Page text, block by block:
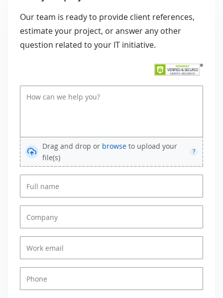
Our team is ready to provide client references,
estimate your project, or answer any other
question related to your IT initiative.
Drag and drop or browse to upload your
file(s)
?